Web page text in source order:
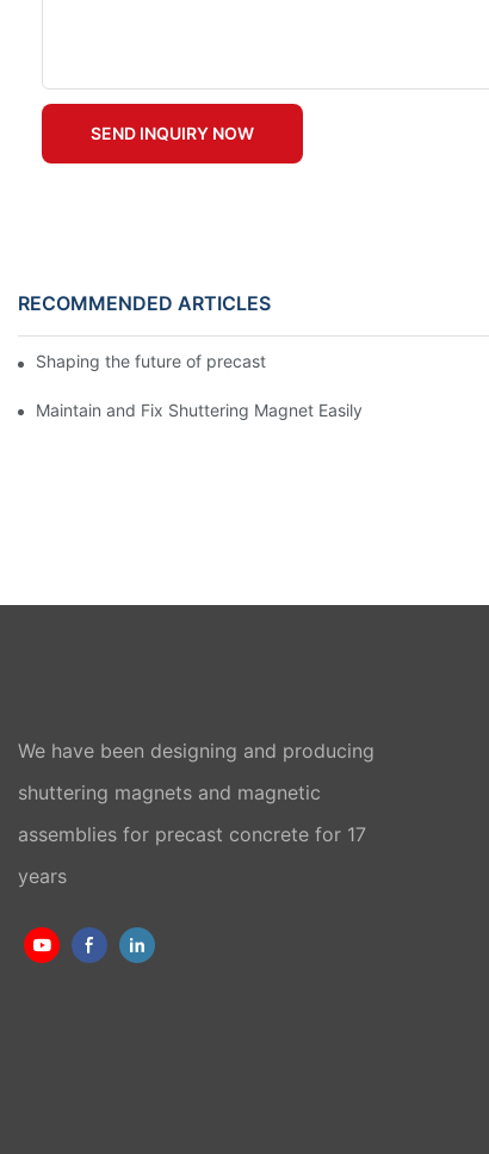
SEND INQUIRY NOW
RECOMMENDED ARTICLES
Shaping the future of precast production
Maintain and Fix Shuttering Magnet Easily
We have been designing and producing
shuttering magnets and magnetic
assemblies for precast concrete for 17
years